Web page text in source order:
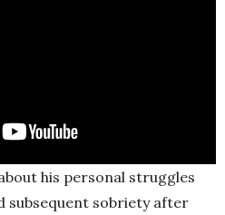
his personal struggles
subsequent sobriety after